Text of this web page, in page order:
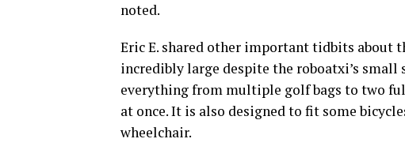
noted.
Eric E. shared other important tidbits about
incredibly large despite the roboatxi’s small
everything from multiple golf bags to two
at once. It is also designed to fit some
wheelchair.